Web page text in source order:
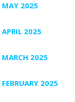
MAY 2025
APRIL 2025
MARCH 2025
FEBRUARY 2025